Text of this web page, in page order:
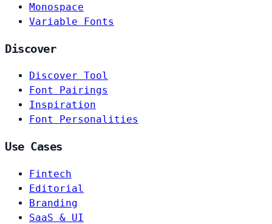
Monospace
Variable Fonts
Discover
Discover Tool
Font Pairings
Inspiration
Font Personalities
Use Cases
Fintech
Editorial
Branding
SaaS & UI